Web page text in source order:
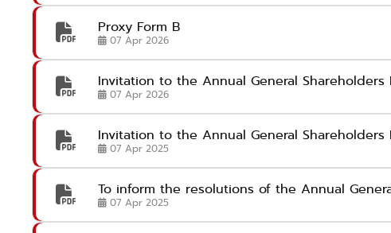
Proxy Form B
07 Apr 2026
Invitation to the Annual General Shareholders
07 Apr 2026
Invitation to the Annual General Shareholders
07 Apr 2025
To inform the resolutions of the Annual
07 Apr 2025